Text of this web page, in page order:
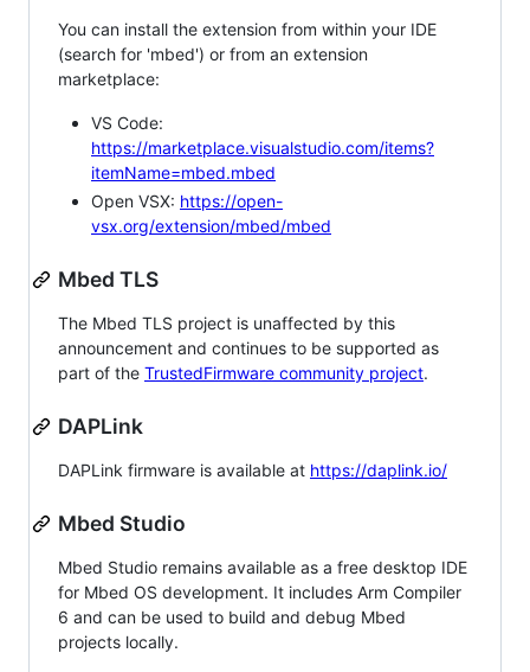
You can install the extension from within your IDE
(search for 'mbed') or from an extension
marketplace:
VS Code:
https://marketplace.visualstudio.com/items?
itemName=mbed.mbed
Open VSX: https://open-
vsx.org/extension/mbed/mbed
Mbed TLS
The Mbed TLS project is unaffected by this
announcement and continues to be supported as
part of the TrustedFirmware community project.
DAPLink
DAPLink firmware is available at https://daplink.io/
Mbed Studio
Mbed Studio remains available as a free desktop IDE
for Mbed OS development. It includes Arm Compiler
6 and can be used to build and debug Mbed
projects locally.